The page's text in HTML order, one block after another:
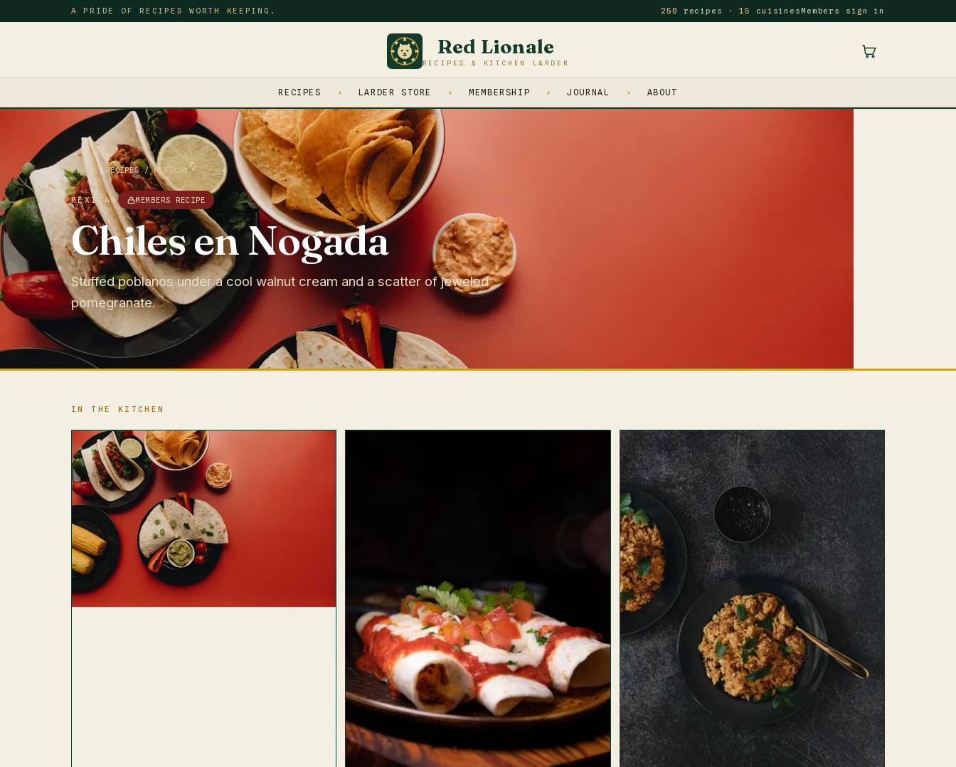
A PRIDE OF RECIPES WORTH KEEPING. 250 recipes · 15 cuisines Members sign in
Red Lionale
RECIPES & KITCHEN LARDER
RECIPES LARDER STORE MEMBERSHIP JOURNAL ABOUT
HOME /RECIPES/MEXICAN
MEXICAN MEMBERS RECIPE
Chiles en Nogada
Stuffed poblanos under a cool walnut cream and a scatter of jeweled
pomegranate.
IN THE KITCHEN